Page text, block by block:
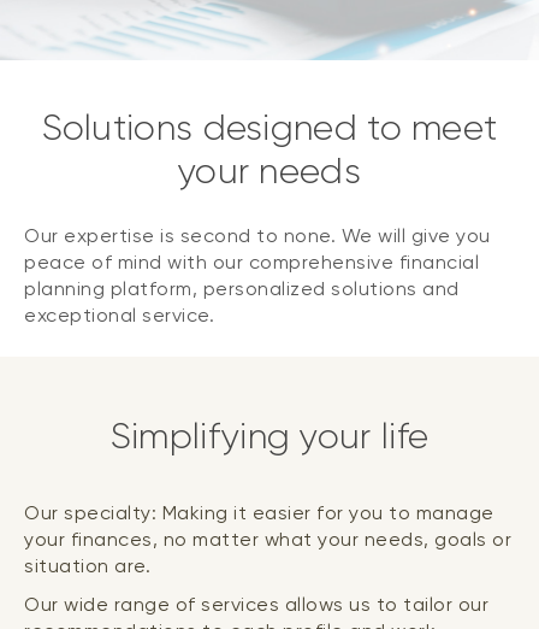
Solutions designed to meet
your needs
Our expertise is second to none. We will give you
peace of mind with our comprehensive financial
planning platform, personalized solutions and
exceptional service.
Simplifying your life
Our specialty: Making it easier for you to manage
your finances, no matter what your needs, goals or
situation are.
Our wide range of services allows us to tailor our